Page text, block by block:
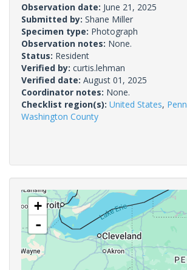
Observation date: June 21, 2025
Submitted by: Shane Miller
Specimen type: Photograph
Observation notes: None.
Status: Resident
Verified by: curtis.lehman
Verified date: August 01, 2025
Coordinator notes: None.
Checklist region(s): United States,
Washington County
+
-